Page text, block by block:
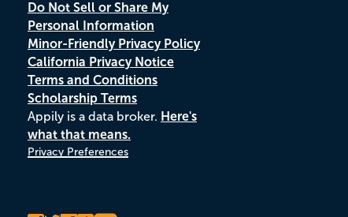
Do Not Sell or Share My
Personal Information
Minor-Friendly Privacy Policy
California Privacy Notice
Terms and Conditions
Scholarship Terms
Appily is a data broker. Here's
what that means.
Privacy Preferences